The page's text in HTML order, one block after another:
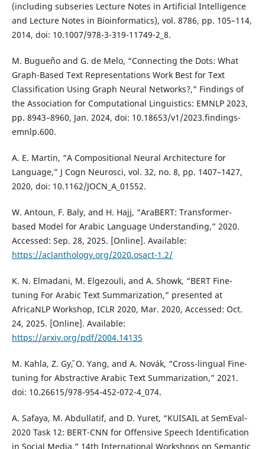
(including subseries Lecture Notes in Artificial Intelligence
and Lecture Notes in Bioinformatics), vol. 8786, pp. 105–114,
2014, doi: 10.1007/978-3-319-11749-2_8.
M. Bugueño and G. de Melo, “Connecting the Dots: What
Graph-Based Text Representations Work Best for Text
Classification Using Graph Neural Networks?,” Findings of
the Association for Computational Linguistics: EMNLP 2023,
pp. 8943–8960, Jan. 2024, doi: 10.18653/v1/2023.findings-
emnlp.600.
A. E. Martin, “A Compositional Neural Architecture for
Language,” J Cogn Neurosci, vol. 32, no. 8, pp. 1407–1427,
2020, doi: 10.1162/JOCN_A_01552.
W. Antoun, F. Baly, and H. Hajj, “AraBERT: Transformer-
based Model for Arabic Language Understanding,” 2020.
Accessed: Sep. 28, 2025. [Online]. Available:
https://aclanthology.org/2020.osact-1.2/
K. N. Elmadani, M. Elgezouli, and A. Showk, “BERT Fine-
tuning For Arabic Text Summarization,” presented at
AfricaNLP Workshop, ICLR 2020, Mar. 2020, Accessed: Oct.
24, 2025. [Online]. Available:
https://arxiv.org/pdf/2004.14135
M. Kahla, Z. Gy˝, O. Yang, and A. Novák, “Cross-lingual Fine-
tuning for Abstractive Arabic Text Summarization,” 2021.
doi: 10.26615/978-954-452-072-4_074.
A. Safaya, M. Abdullatif, and D. Yuret, “KUISAIL at SemEval-
2020 Task 12: BERT-CNN for Offensive Speech Identification
in Social Media,” 14th International Workshops on Semantic